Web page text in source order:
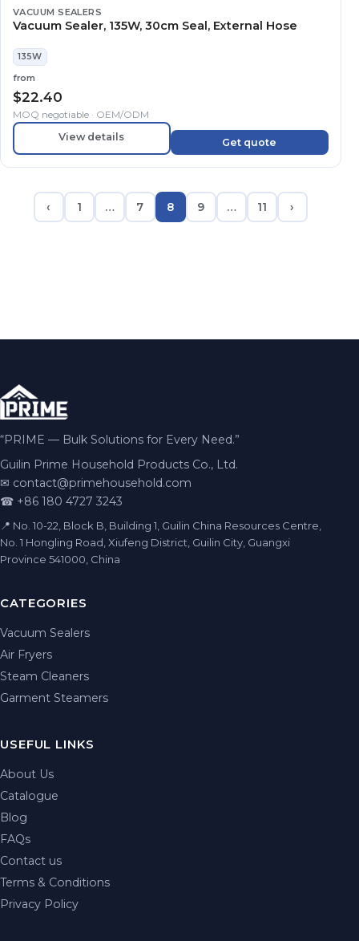
VACUUM SEALERS
Vacuum Sealer, 135W, 30cm Seal, External Hose
135W
from
$22.40
MOQ negotiable · OEM/ODM
View details Get quote
‹ 1 … 7 8 9 … 11 ›
“PRIME — Bulk Solutions for Every Need.”
Guilin Prime Household Products Co., Ltd.
✉ contact@primehousehold.com
☎ +86 180 4727 3243
📍 No. 10-22, Block B, Building 1, Guilin China Resources Centre,
No. 1 Hongling Road, Xiufeng District, Guilin City, Guangxi
Province 541000, China
CATEGORIES
Vacuum Sealers
Air Fryers
Steam Cleaners
Garment Steamers
USEFUL LINKS
About Us
Catalogue
Blog
FAQs
Contact us
Terms & Conditions
Privacy Policy